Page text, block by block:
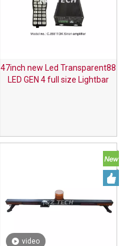
47inch new Led Transparent88
LED GEN 4 full size Lightbar
video